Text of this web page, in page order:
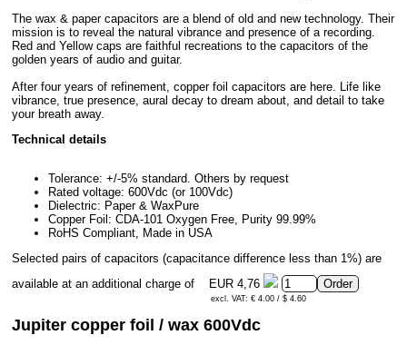
The wax & paper capacitors are a blend of old and new technology. Their
mission is to reveal the natural vibrance and presence of a recording.
Red and Yellow caps are faithful recreations to the capacitors of the
golden years of audio and guitar.
After four years of refinement, copper foil capacitors are here. Life like
vibrance, true presence, aural decay to dream about, and detail to take
your breath away.
Technical details
Tolerance: +/-5% standard. Others by request
Rated voltage: 600Vdc (or 100Vdc)
Dielectric: Paper & WaxPure
Copper Foil: CDA-101 Oxygen Free, Purity 99.99%
RoHS Compliant, Made in USA
Selected pairs of capacitors (capacitance difference less than 1%) are
available at an additional charge of
EUR 4,76
excl. VAT: € 4.00 / $ 4.60
Jupiter copper foil / wax 600Vdc